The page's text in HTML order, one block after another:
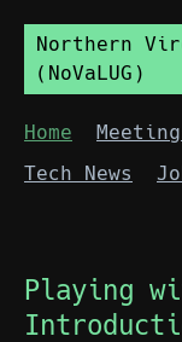
Northern
(NoVaLUG)
Home
Tech News
Playing